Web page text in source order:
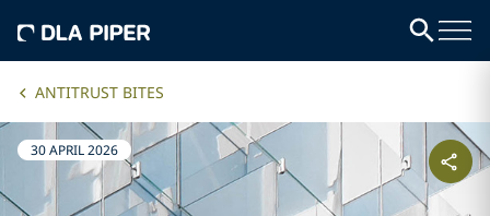
ANTITRUST BITES
30 APRIL 2026